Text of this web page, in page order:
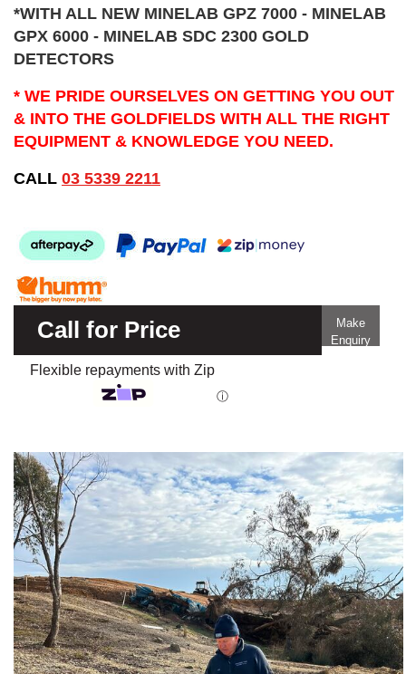
*WITH ALL NEW MINELAB GPZ 7000 - MINELAB
GPX 6000 - MINELAB SDC 2300 GOLD
DETECTORS
* WE PRIDE OURSELVES ON GETTING YOU OUT
& INTO THE GOLDFIELDS WITH ALL THE RIGHT
EQUIPMENT & KNOWLEDGE YOU NEED.
CALL 03 5339 2211
Call for Price
Make
Enquiry
Flexible repayments with Zip
ⓘ